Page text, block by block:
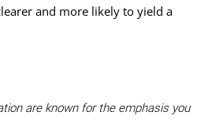
and more likely to yield a
are known for the emphasis you